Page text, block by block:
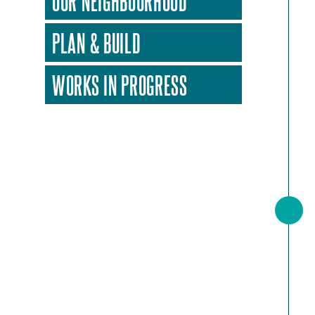
PLAN & BUILD
WORKS IN PROGRESS